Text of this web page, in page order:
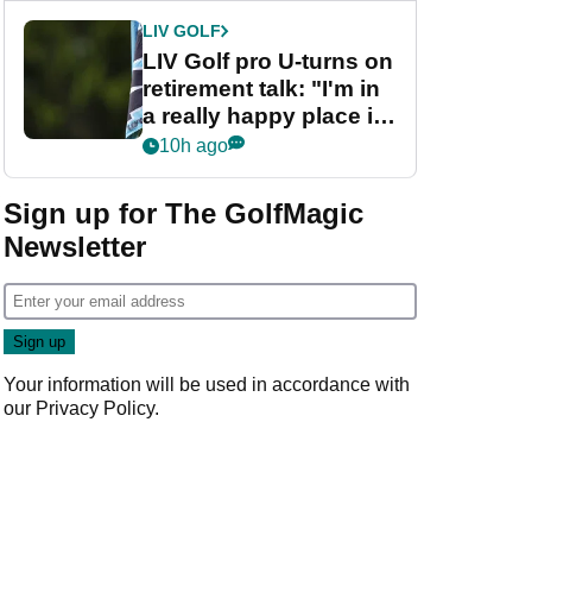
LIV GOLF
LIV Golf pro U-turns on
retirement talk: "I'm in
a really happy place in
my life"
10h ago
Sign up for The GolfMagic
Newsletter
Your information will be used in accordance with
our Privacy Policy.